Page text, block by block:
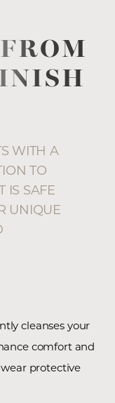
WITH A
TO
IS SAFE
UNIQUE
cleanses your
comfort and
protective